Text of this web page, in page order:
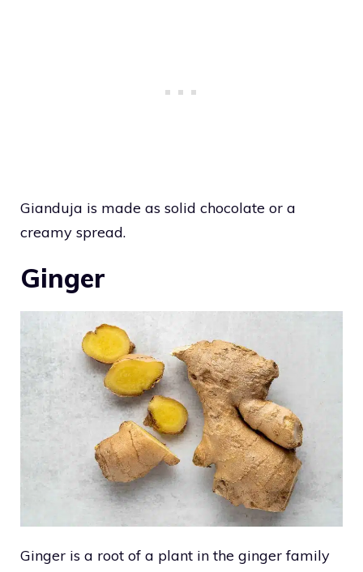
Gianduja is made as solid chocolate or a
creamy spread.
Ginger
Ginger is a root of a plant in the ginger family